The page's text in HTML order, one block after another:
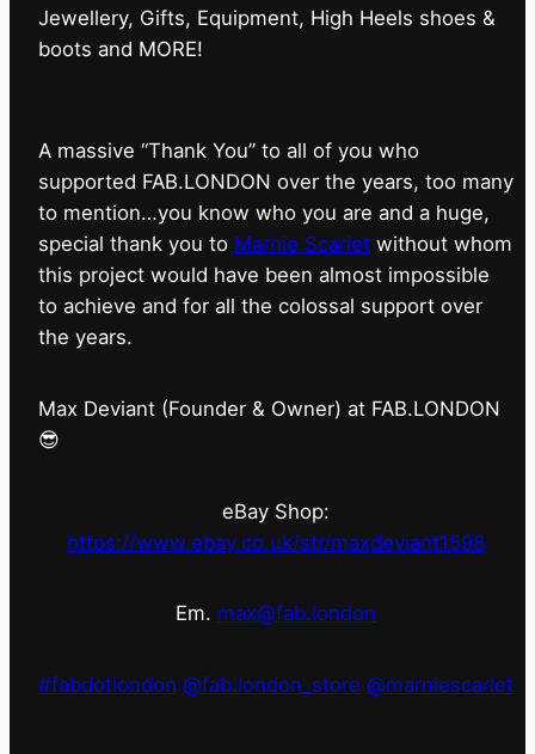
Jewellery, Gifts, Equipment, High Heels shoes &
boots and MORE!
A massive “Thank You” to all of you who
supported FAB.LONDON over the years, too many
to mention…you know who you are and a huge,
special thank you to Marnie Scarlet without whom
this project would have been almost impossible
to achieve and for all the colossal support over
the years.
Max Deviant (Founder & Owner) at FAB.LONDON
😎
eBay Shop:
https://www.ebay.co.uk/str/maxdeviant1598
Em. max@fab.london
#fabdotlondon @fab.london_store @marniescarlet